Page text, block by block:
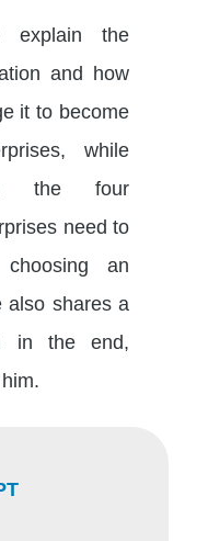
explain the
and how
it to become
while
the four
need to
an
also shares a
in the end,